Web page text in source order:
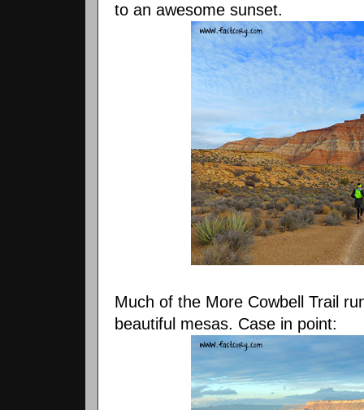
to an awesome sunset.
Much of the More Cowbell Trail
beautiful mesas. Case in point: